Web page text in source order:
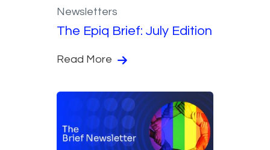
Newsletters
The Epiq Brief: July Edition
Read More